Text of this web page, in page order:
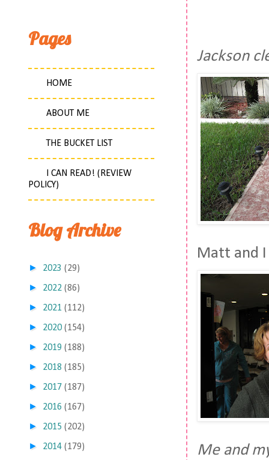
Jackson
Matt and
Me and
Pages
HOME
ABOUT ME
THE BUCKET LIST
I CAN READ! (REVIEW
POLICY)
Blog Archive
► 2023 (29)
► 2022 (86)
► 2021 (112)
► 2020 (154)
► 2019 (188)
► 2018 (185)
► 2017 (187)
► 2016 (167)
► 2015 (202)
► 2014 (179)